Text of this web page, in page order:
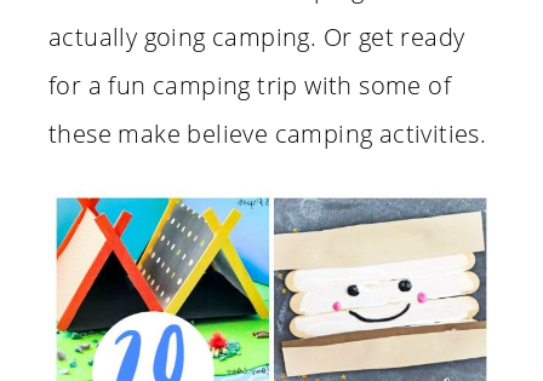
actually going camping. Or get ready
for a fun camping trip with some of
these make believe camping activities.